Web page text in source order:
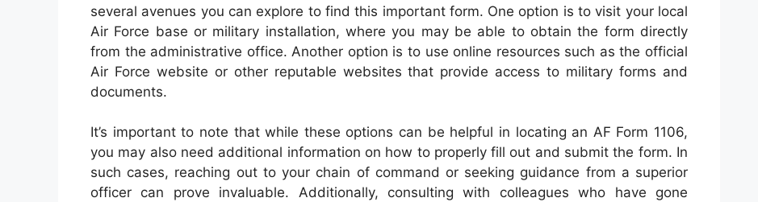
several avenues you can explore to find this important form. One option is to visit your local
Air Force base or military installation, where you may be able to obtain the form directly
from the administrative office. Another option is to use online resources such as the official
Air Force website or other reputable websites that provide access to military forms and
documents.
It’s important to note that while these options can be helpful in locating an AF Form 1106,
you may also need additional information on how to properly fill out and submit the form. In
such cases, reaching out to your chain of command or seeking guidance from a superior
officer can prove invaluable. Additionally, consulting with colleagues who have gone